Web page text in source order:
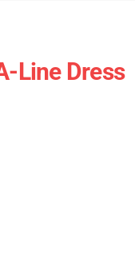
Line Dress